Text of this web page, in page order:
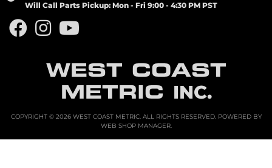
WEST COAST
METRIC INC.
Will Call Parts Pickup: Mon - Fri 9:00 - 4:30 PM PST
COPYRIGHT © 2026 WEST COAST METRIC. ALL RIGHTS RESERVED.POWERED BY
WEB SHOP MANAGER.